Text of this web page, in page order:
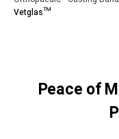
Vetglas™
Peace of